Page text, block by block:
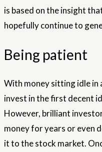
is based on the insight
hopefully continue to
Being patient
With money sitting idle in
invest in the first decent
However, brilliant
money for years or even
it to the stock market.